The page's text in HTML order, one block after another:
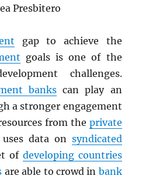
Presbitero
gap to achieve the
goals is one of the
challenges.
bankscan play an
a stronger engagement
from the private
data on syndicated
of developing countries
are able to crowd in bank